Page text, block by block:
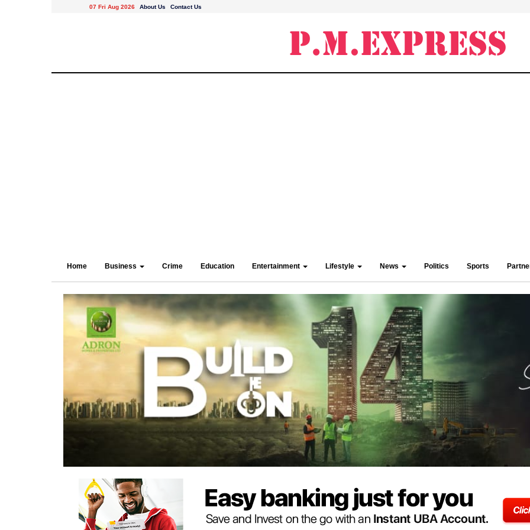
07 Fri Aug 2026 About Us Contact Us
Home Business Crime Education Entertainment Lifestyle News Politics Sports